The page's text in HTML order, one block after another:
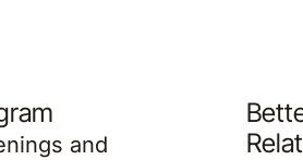
and